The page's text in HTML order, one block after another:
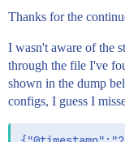
Thanks for the
I wasn't aware of the
through the file I've
shown in the dump
configs, I guess I